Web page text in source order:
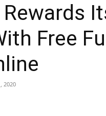
Free
2020